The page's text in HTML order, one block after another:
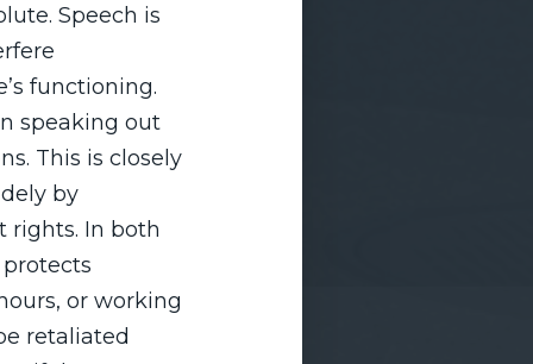
Speech is
functioning.
speaking out
This is closely
by
rights. In both
or working
retaliated